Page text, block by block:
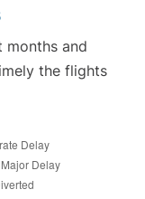
months and
the flights